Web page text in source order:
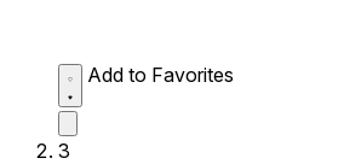
Add to Favorites
3